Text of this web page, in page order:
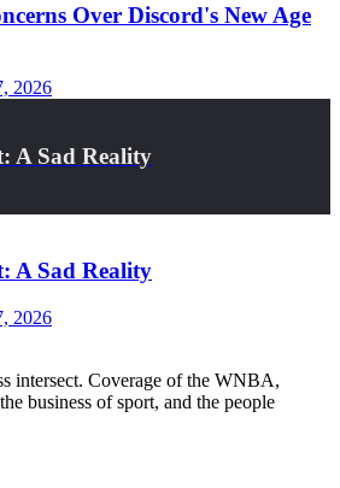
Over Discord's New Age
2026
A Sad Reality
A Sad Reality
2026
intersect. Coverage of the WNBA,
business of sport, and the people